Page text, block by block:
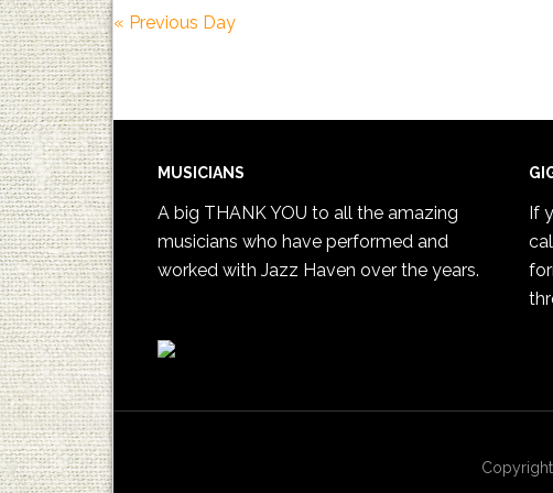
« Previous Day
MUSICIANS
A big THANK YOU to all the amazing
musicians who have performed and
worked with Jazz Haven over the years.
If